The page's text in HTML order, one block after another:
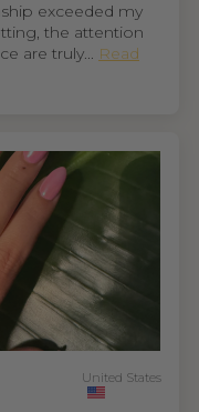
exceeded my
the attention
are truly... Read
United States